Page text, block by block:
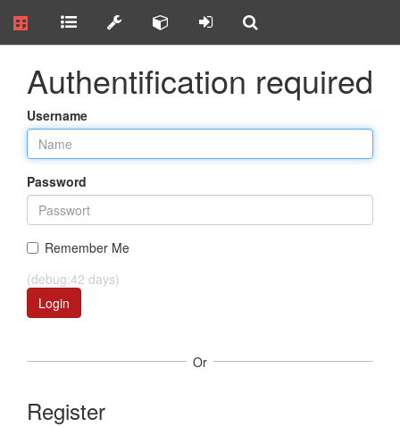
Authentification required
Username
Password
Remember Me
(debug:42 days)
Login
Or
Register